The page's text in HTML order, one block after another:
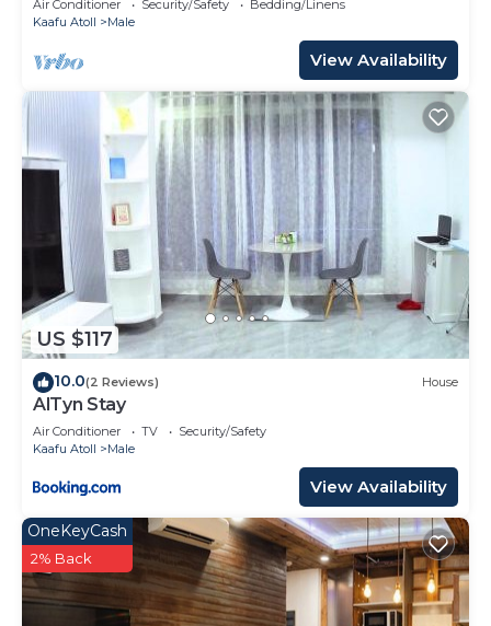
Air Conditioner Security/Safety
Bedding/Linens
Kaafu Atoll
Male
View Availability
US $117
10.0(2 Reviews) House
AlTyn Stay
Air Conditioner TV
Security/Safety
Kaafu Atoll
Male
View Availability
OneKeyCash
2% Back